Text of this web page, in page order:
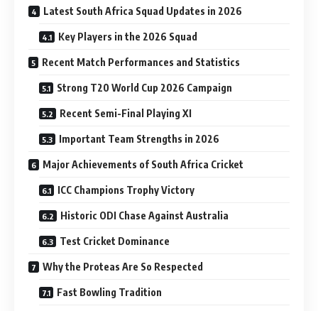
Latest South Africa Squad Updates in 2026
Key Players in the 2026 Squad
Recent Match Performances and Statistics
Strong T20 World Cup 2026 Campaign
Recent Semi-Final Playing XI
Important Team Strengths in 2026
Major Achievements of South Africa Cricket
ICC Champions Trophy Victory
Historic ODI Chase Against Australia
Test Cricket Dominance
Why the Proteas Are So Respected
Fast Bowling Tradition